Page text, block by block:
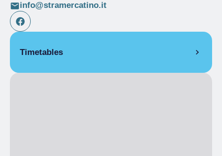
info@stramercatino.it
Timetables